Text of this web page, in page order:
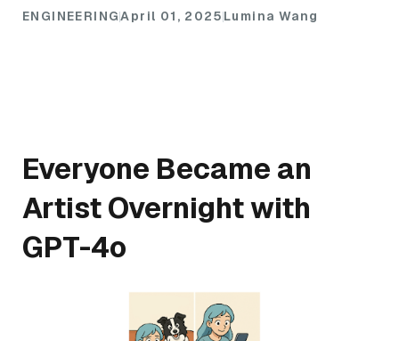
ENGINEERINGApril 01, 2025Lumina Wang
Everyone Became an
Artist Overnight with
GPT-4o